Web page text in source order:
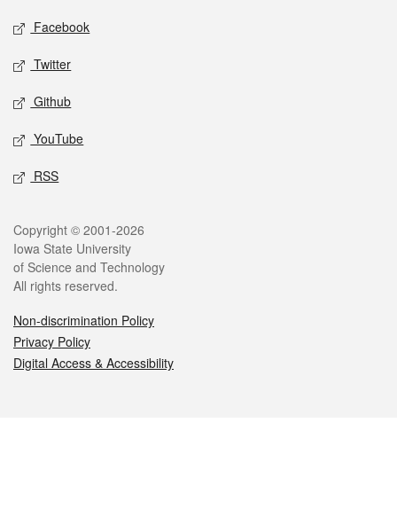
Social media
Facebook
Twitter
Github
YouTube
RSS
Legal
Copyright © 2001-2026
Iowa State University
of Science and Technology
All rights reserved.
Non-discrimination Policy
Privacy Policy
Digital Access & Accessibility